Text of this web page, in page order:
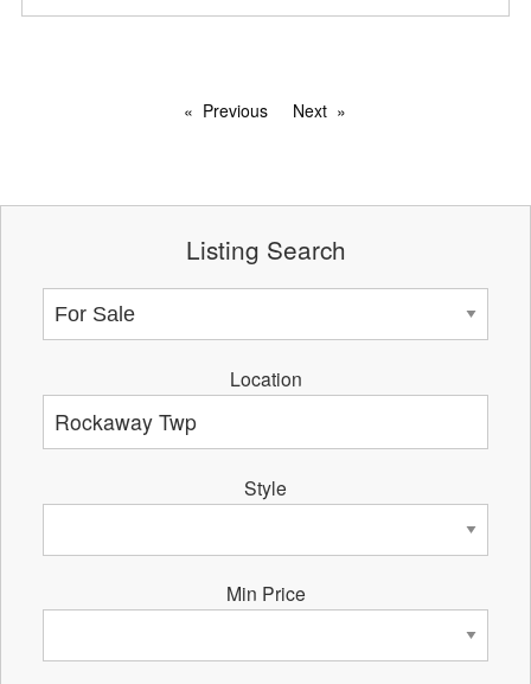
Previous Next
Listing Search
Location
Style
Min Price